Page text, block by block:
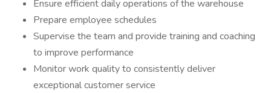
Ensure efficient daily operations of the warehouse
Prepare employee schedules
Supervise the team and provide training and coaching
to improve performance
Monitor work quality to consistently deliver
exceptional customer service